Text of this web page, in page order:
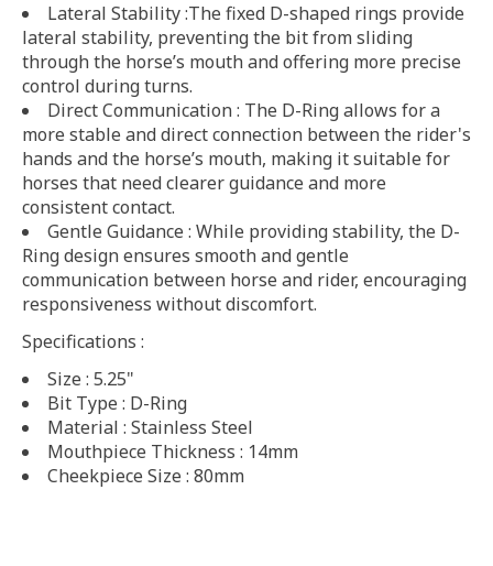
Lateral Stability :The fixed D-shaped rings provide
lateral stability, preventing the bit from sliding
through the horse’s mouth and offering more precise
control during turns.
Direct Communication : The D-Ring allows for a
more stable and direct connection between the rider's
hands and the horse’s mouth, making it suitable for
horses that need clearer guidance and more
consistent contact.
Gentle Guidance : While providing stability, the D-
Ring design ensures smooth and gentle
communication between horse and rider, encouraging
responsiveness without discomfort.
Specifications :
Size : 5.25"
Bit Type : D-Ring
Material : Stainless Steel
Mouthpiece Thickness : 14mm
Cheekpiece Size : 80mm